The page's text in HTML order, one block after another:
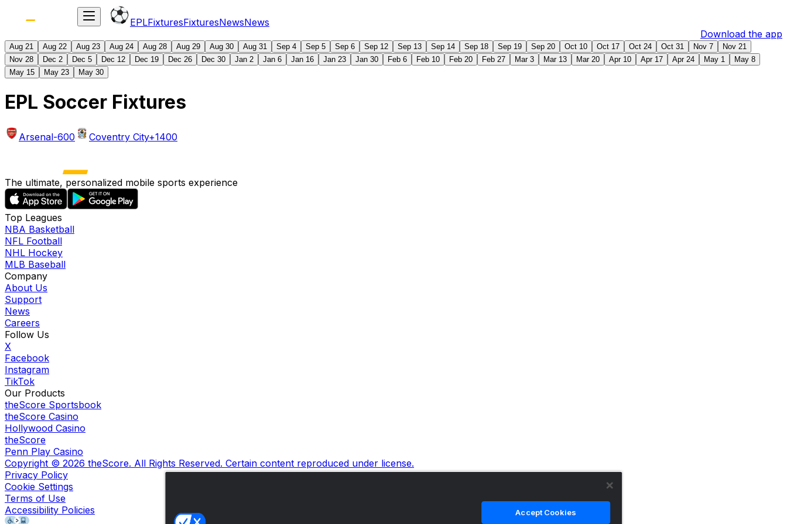
EPLFixturesFixturesNewsNews
Download the app
Aug 21 Aug 22 Aug 23 Aug 24 Aug 28 Aug 29 Aug 30 Aug 31 Sep 4 Sep 5 Sep 6 Sep 12 Sep 13 Sep 14 Sep 18 Sep 19 Sep 20 Oct 10 Oct 17 Oct 24 Oct 31 Nov 7
Nov 21
Nov 28
Dec 2 Dec 5 Dec 12 Dec 19 Dec 26 Dec 30 Jan 2 Jan 6 Jan 16 Jan 23 Jan 30 Feb 6 Feb 10 Feb 20 Feb 27 Mar 3 Mar 13 Mar 20 Apr 10 Apr 17 Apr 24 May 1
May 8
May 15
May 23 May 30
EPL Soccer Fixtures
Arsenal-600 Coventry City+1400
The ultimate, personalized mobile sports experience
Top Leagues
NBA Basketball
NFL Football
NHL Hockey
MLB Baseball
Company
About Us
Support
News
Careers
Follow Us
X
Facebook
Instagram
TikTok
Our Products
theScore Sportsbook
theScore Casino
Hollywood Casino
theScore
Penn Play Casino
Copyright © 2026 theScore. All Rights Reserved. Certain content reproduced under license.
Privacy Policy
Cookie Settings
Terms of Use
Accessibility Policies
Accept Cookies